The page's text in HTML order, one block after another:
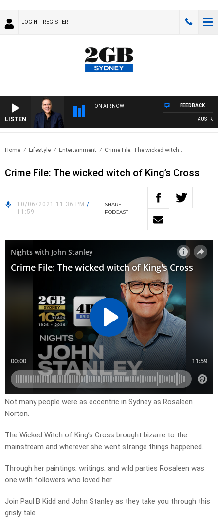
LOGIN REGISTER
LISTEN
ON AIR NOW FEEDBACK
Home Lifestyle Entertainment Crime File: The wicked witch..
Crime File: The wicked witch of King’s Cross
10/06/2021 11:36 PM /
11:59
SHARE
PODCAST
Not many people were as eccentric in Sydney as Rosaleen
Norton.
The Wicked Witch of King’s Cross brought bizarre to the
mainstream and wherever she went strange things happened.
Through her paintings, writings, and wild parties Rosaleen was
one with followers who loved her.
Join Paul B Kidd and John Stanley as they take you through this
grisly tale.